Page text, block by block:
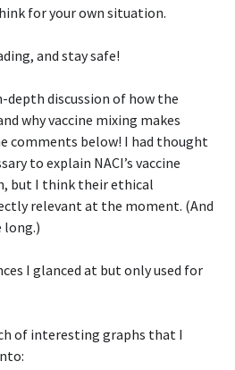
for your own situation.
and stay safe!
depth discussion of how the
why vaccine mixing makes
comments below! I had thought
to explain NACI’s vaccine
but I think their ethical
relevant at the moment. (And
long.)
I glanced at but only used for
of interesting graphs that I